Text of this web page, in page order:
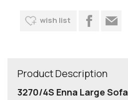
wish list
Product Description
3270/4S Enna Large Sofa